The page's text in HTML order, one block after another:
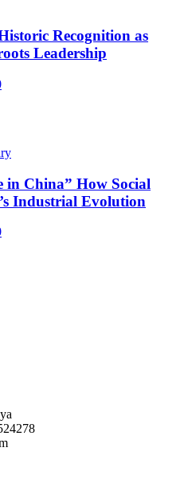
Recognition as
Leadership
in China” How Social
Industrial Evolution